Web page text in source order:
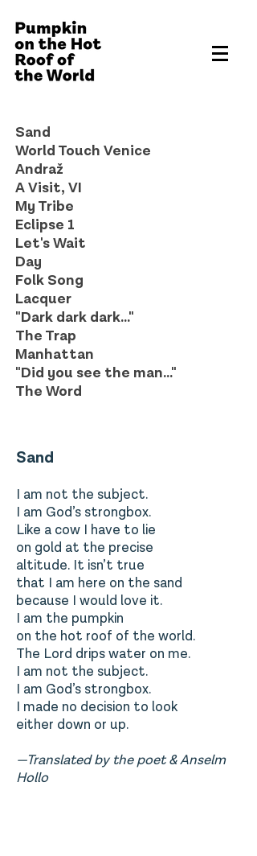
Folk Song
Lacquer
"Dark dark dark..."
The Trap
Manhattan
"Did you see the man..."
The Word
Sand
World Touch Venice
Andraž
A Visit, VI
My Tribe
Eclipse 1
Let's Wait
Day
Sand
I am not the subject.
I am God’s strongbox.
Like a cow I have to lie
on gold at the precise
altitude. It isn’t true
that I am here on the sand
because I would love it.
I am the pumpkin
on the hot roof of the world.
The Lord drips water on me.
I am not the subject.
I am God’s strongbox.
I made no decision to look
either down or up.
—Translated by the poet & Anselm
Hollo